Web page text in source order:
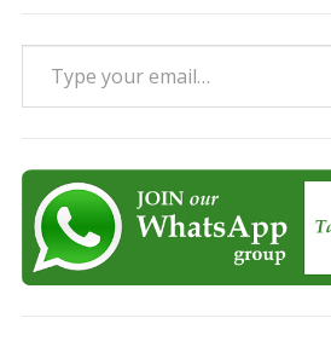
Type your email…